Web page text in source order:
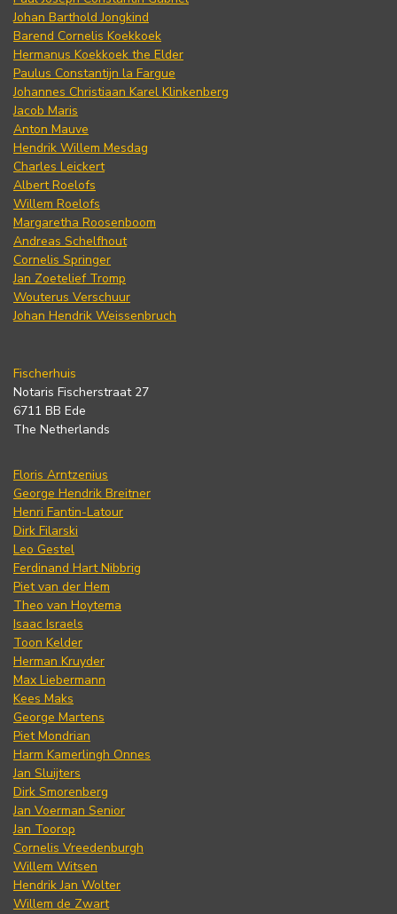
Johan Barthold Jongkind
Barend Cornelis Koekkoek
Hermanus Koekkoek the Elder
Paulus Constantijn la Fargue
Johannes Christiaan Karel Klinkenberg
Jacob Maris
Anton Mauve
Hendrik Willem Mesdag
Charles Leickert
Albert Roelofs
Willem Roelofs
Margaretha Roosenboom
Andreas Schelfhout
Cornelis Springer
Jan Zoetelief Tromp
Wouterus Verschuur
Johan Hendrik Weissenbruch
Fischerhuis
Notaris Fischerstraat 27
6711 BB Ede
The Netherlands
Floris Arntzenius
George Hendrik Breitner
Henri Fantin-Latour
Dirk Filarski
Leo Gestel
Ferdinand Hart Nibbrig
Piet van der Hem
Theo van Hoytema
Isaac Israels
Toon Kelder
Herman Kruyder
Max Liebermann
Kees Maks
George Martens
Piet Mondrian
Harm Kamerlingh Onnes
Jan Sluijters
Dirk Smorenberg
Jan Voerman Senior
Jan Toorop
Cornelis Vreedenburgh
Willem Witsen
Hendrik Jan Wolter
Willem de Zwart